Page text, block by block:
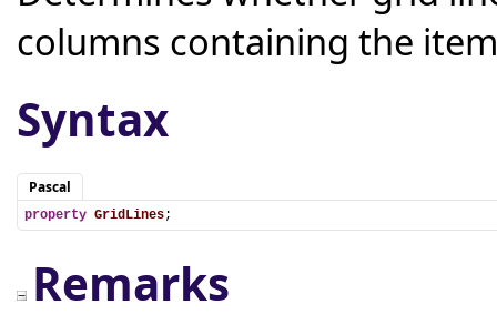
columns containing the
Syntax
Pascal
property GridLines;
Remarks